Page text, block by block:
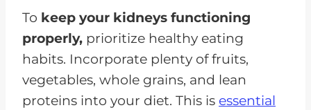
To keep your kidneys functioning
properly, prioritize healthy eating
habits. Incorporate plenty of fruits,
vegetables, whole grains, and lean
proteins into your diet. This is essential